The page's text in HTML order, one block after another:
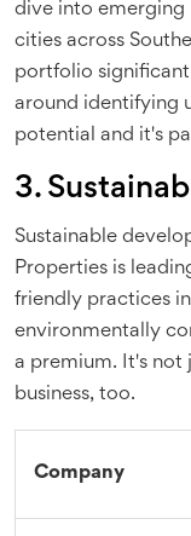
dive into emerging
cities across
portfolio
around identifying
potential and it's
3.
Sustainable
Properties is
friendly practices
environmentally
a premium. It's not
business, too.
Company